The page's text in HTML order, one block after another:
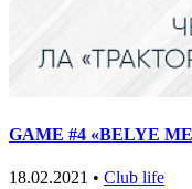
GAME #4 «BELYE
18.02.2021 • Club life